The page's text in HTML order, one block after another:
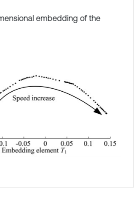
embedding of the